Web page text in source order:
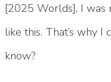
[2025 Worlds], I was
like this. That’s why I
know?